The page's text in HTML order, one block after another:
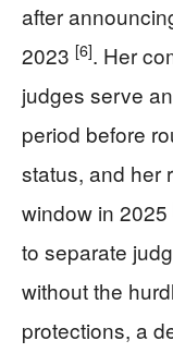
after
2023 [6]. Her
judges serve
period before
status, and her
window in 2025
to separate
without the
protections, a